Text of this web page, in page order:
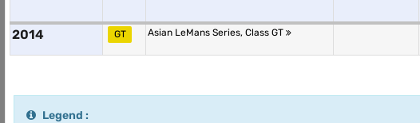
2014 GT Asian LeMans Series, Class GT
Legend :